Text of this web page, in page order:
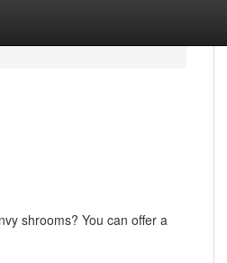
shrooms? You can offer a